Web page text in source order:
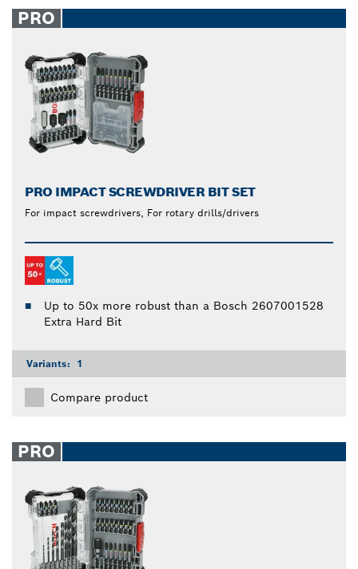
PRO
PRO IMPACT SCREWDRIVER BIT SET
For impact screwdrivers, For rotary drills/drivers
Up to 50x more robust than a Bosch 2607001528
Extra Hard Bit
Variants: 1
Compare product
PRO